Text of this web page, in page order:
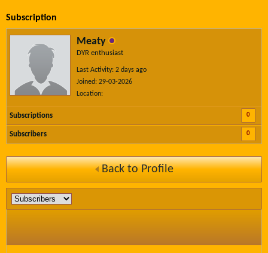
Subscription
Meaty
DYR enthusiast
Last Activity: 2 days ago
Joined: 29-03-2026
Location:
Subscriptions 0
Subscribers 0
Back to Profile